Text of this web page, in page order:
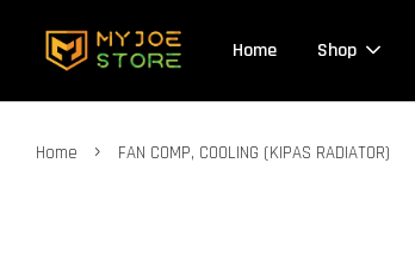
Home Shop
Home › FAN COMP, COOLING (KIPAS RADIATOR)